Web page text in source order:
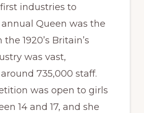
industries to
Queen was the
the 1920’s Britain’s
was vast,
735,000 staff.
was open to girls
14 and 17, and she